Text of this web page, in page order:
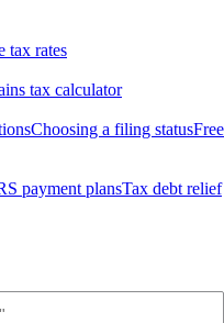
tax rates
tax calculator
Choosing a filing statusFree
payment plansTax debt relief